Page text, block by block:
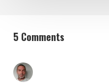
5 Comments